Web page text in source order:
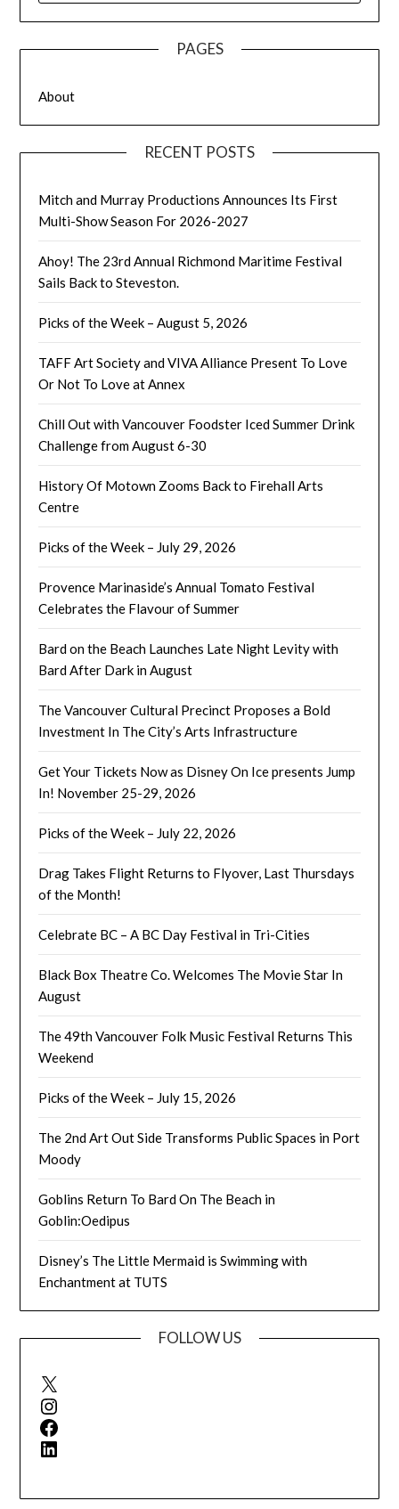
PAGES
About
RECENT POSTS
Mitch and Murray Productions Announces Its First
Multi-Show Season For 2026-2027
Ahoy! The 23rd Annual Richmond Maritime Festival
Sails Back to Steveston.
Picks of the Week – August 5, 2026
TAFF Art Society and VIVA Alliance Present To Love
Or Not To Love at Annex
Chill Out with Vancouver Foodster Iced Summer Drink
Challenge from August 6-30
History Of Motown Zooms Back to Firehall Arts
Centre
Picks of the Week – July 29, 2026
Provence Marinaside’s Annual Tomato Festival
Celebrates the Flavour of Summer
Bard on the Beach Launches Late Night Levity with
Bard After Dark in August
The Vancouver Cultural Precinct Proposes a Bold
Investment In The City’s Arts Infrastructure
Get Your Tickets Now as Disney On Ice presents Jump
In! November 25-29, 2026
Picks of the Week – July 22, 2026
Drag Takes Flight Returns to Flyover, Last Thursdays
of the Month!
Celebrate BC – A BC Day Festival in Tri-Cities
Black Box Theatre Co. Welcomes The Movie Star In
August
The 49th Vancouver Folk Music Festival Returns This
Weekend
Picks of the Week – July 15, 2026
The 2nd Art Out Side Transforms Public Spaces in Port
Moody
Goblins Return To Bard On The Beach in
Goblin:Oedipus
Disney’s The Little Mermaid is Swimming with
Enchantment at TUTS
FOLLOW US
X
Instagram
Facebook
LinkedIn